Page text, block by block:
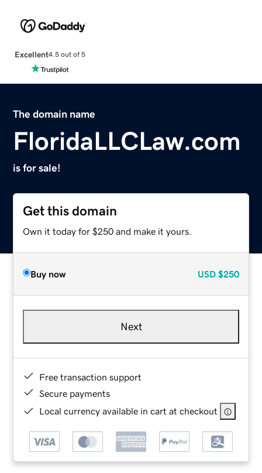
Excellent4.5 out of 5
The domain name
FloridaLLCLaw.com
is for sale!
Get this domain
Own it today for $250 and make it yours.
Buy now USD $250
Next
Free transaction support
Secure payments
Local currency available in cart at checkout